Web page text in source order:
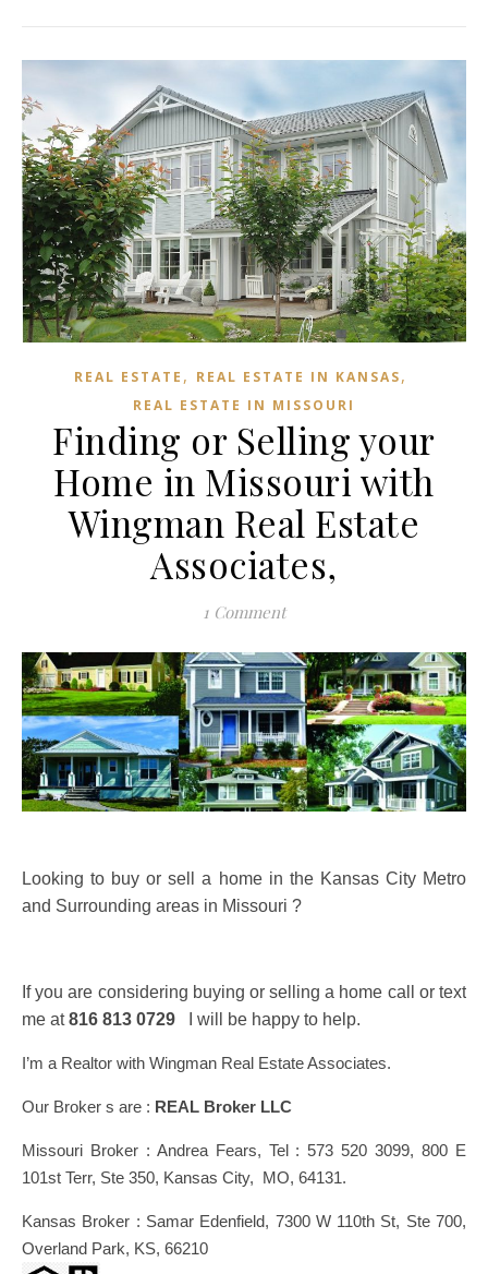
REAL ESTATE , REAL ESTATE IN KANSAS,
REAL ESTATE IN MISSOURI
Finding or Selling your
Home in Missouri with
Wingman Real Estate
Associates,
1 Comment
Looking to buy or sell a home in the Kansas City Metro
and Surrounding areas in Missouri ?
If you are considering buying or selling a home call or text
me at816 813 0729 I will be happy to help.
I’m a Realtor with Wingman Real Estate Associates.
Our Broker s are : REAL Broker LLC
Missouri Broker : Andrea Fears, Tel : 573 520 3099, 800 E
101st Terr, Ste 350, Kansas City, MO, 64131.
Kansas Broker : Samar Edenfield, 7300 W 110th St, Ste 700,
Overland Park, KS, 66210